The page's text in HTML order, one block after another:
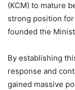
(KCM) to mature
strong position
founded the
By establishing
response and
gained massive